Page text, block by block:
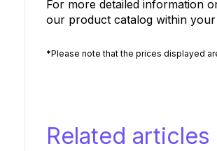
For more detailed information
our product catalog within
*Please note that the prices displayed
Related articles